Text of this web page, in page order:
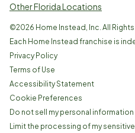
Other Florida Locations
©2026 Home Instead, Inc. All
Each Home Instead franchise is
Privacy Policy
Terms of Use
Accessibility Statement
Cookie Preferences
Do not sell my personal information
Limit the processing of my